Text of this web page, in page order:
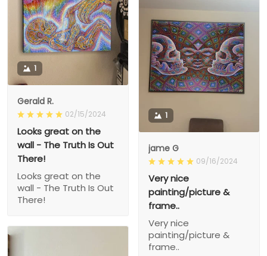
1
Gerald R.
02/15/2024
Looks great on the
wall - The Truth Is Out
There!
Looks great on the
wall - The Truth Is Out
There!
1
jame G
09/16/2024
Very nice
painting/picture &
frame..
Very nice
painting/picture &
frame..